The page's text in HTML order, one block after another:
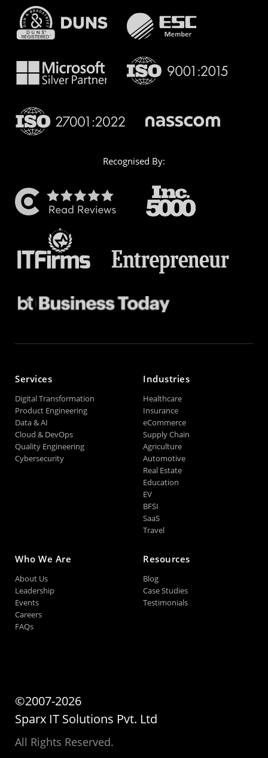
Recognised By:
Services
Digital Transformation
Product Engineering
Data & AI
Cloud & DevOps
Quality Engineering
Cybersecurity
Industries
Healthcare
Insurance
eCommerce
Supply Chain
Agriculture
Automotive
Real Estate
Education
EV
BFSI
SaaS
Travel
Who We Are
About Us
Leadership
Events
Careers
FAQs
Resources
Blog
Case Studies
Testimonials
©2007-2026
Sparx IT Solutions Pvt. Ltd
All Rights Reserved.